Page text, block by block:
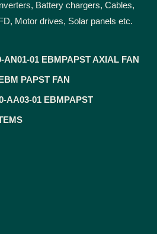
Battery chargers, Cables,
Motor drives, Solar panels etc.
AN01-01 EBMPAPST AXIAL FAN
PAPST FAN
AA03-01 EBMPAPST